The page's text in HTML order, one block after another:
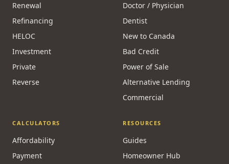
Renewal
Refinancing
HELOC
Investment
Private
Reverse
Doctor / Physician
Dentist
New to Canada
Bad Credit
Power of Sale
Alternative Lending
Commercial
CALCULATORS
Affordability
Payment
RESOURCES
Guides
Homeowner Hub